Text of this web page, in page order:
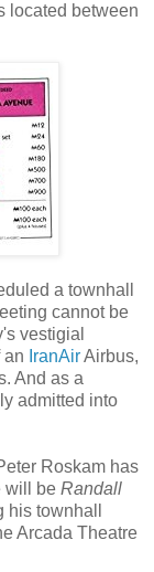
located between
a townhall
cannot be
vestigial
an IranAirAirbus,
And as a
admitted into
Roskam has
will be Randall
townhall
Arcada Theatre